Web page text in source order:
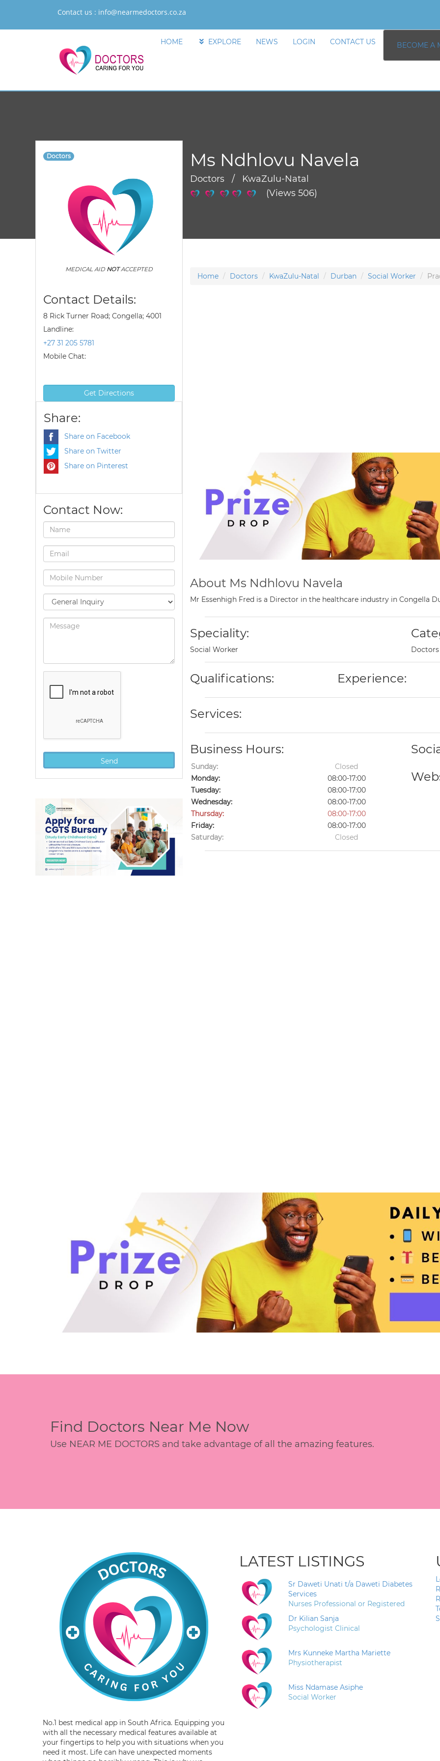
Contact us : info@nearmedoctors.co.za
HOME EXPLORE NEWS LOGIN CONTACT US BECOME A
Doctors
MEDICAL AID NOTACCEPTED
Contact Details:
8 Rick Turner Road; Congella; 4001
Landline:
+27 31 205 5781
Mobile Chat:
Get Directions
Share:
Share on Facebook
Share on Twitter
Share on Pinterest
Contact Now:
Ms Ndhlovu Navela
Doctors / KwaZulu-Natal
(Views 506)
Home Doctors KwaZulu-Natal Durban Social Worker
About Ms Ndhlovu Navela
Mr Essenhigh Fred is a Director in the healthcare industry in Congella
Speciality:
Social Worker Doctors
Qualifications: Experience:
Services:
Business Hours:
Sunday:
Closed
Monday:
08:00-17:00
Tuesday:
08:00-17:00
Wednesday:
08:00-17:00
Thursday:
08:00-17:00
Friday:
08:00-17:00
Saturday:
Closed
Find Doctors Near Me Now
Use NEAR ME DOCTORS and take advantage of all the amazing features.
No.1 best medical app in South Africa. Equipping you
with all the necessary medical features available at
your fingertips to help you with situations when you
need it most. Life can have unexpected moments
LATEST LISTINGS
Sr Daweti Unati t/a Daweti Diabetes
Services
Nurses Professional or Registered
Dr Kilian Sanja
Psychologist Clinical
Mrs Kunneke Martha Mariette
Physiotherapist
Miss Ndamase Asiphe
Social Worker